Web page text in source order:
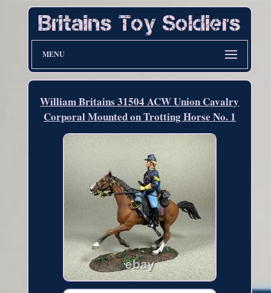
MENU
William Britains 31504 ACW Union Cavalry
Corporal Mounted on Trotting Horse No. 1